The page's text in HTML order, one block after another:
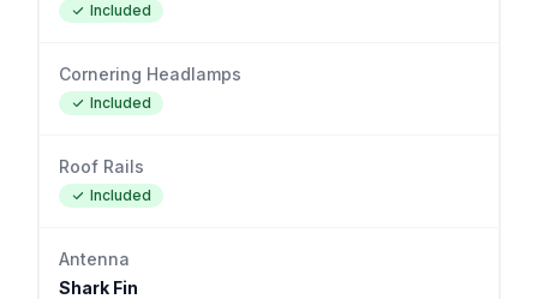
Included
Cornering Headlamps
Included
Roof Rails
Included
Antenna
Shark Fin